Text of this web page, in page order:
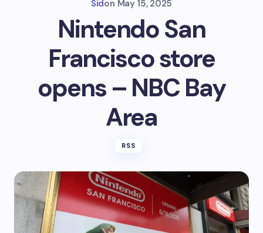
Sidon May 15, 2025
Nintendo San
Francisco store
opens – NBC Bay
Area
RSS